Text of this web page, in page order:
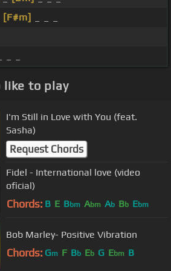
[F#m]
_
like to play
I'm Still in Love with You (feat.
Sasha)
Request Chords
Fidel - International love (video
oficial)
Chords: B E Bbm Abm Ab Bb Ebm
Bob Marley- Positive Vibration
Chords: Gm F Bb Eb G Ebm B